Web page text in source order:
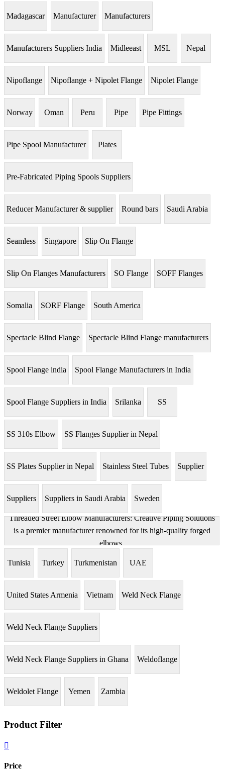
Madagascar Manufacturer Manufacturers
Manufacturers Suppliers India Midleeast MSL Nepal
Nipoflange Nipoflange + Nipolet Flange Nipolet Flange
Norway Oman Peru Pipe Pipe Fittings
Pipe Spool Manufacturer Plates
Pre-Fabricated Piping Spools Suppliers
Reducer Manufacturer & supplier Round bars Saudi Arabia
Seamless Singapore Slip On Flange
Slip On Flanges Manufacturers SO Flange SOFF Flanges
Somalia SORF Flange South America
Spectacle Blind Flange Spectacle Blind Flange manufacturers
Spool Flange india Spool Flange Manufacturers in India
Spool Flange Suppliers in India Srilanka SS
SS 310s Elbow SS Flanges Supplier in Nepal
SS Plates Supplier in Nepal Stainless Steel Tubes Supplier
Suppliers Suppliers in Saudi Arabia Sweden
Threaded Street Elbow Manufacturers: Creative Piping Solutions
is a premier manufacturer renowned for its high-quality forged
elbows.
Tunisia Turkey Turkmenistan UAE
United States Armenia Vietnam Weld Neck Flange
Weld Neck Flange Suppliers
Weld Neck Flange Suppliers in Ghana Weldoflange
Weldolet Flange Yemen Zambia
Product Filter
Price